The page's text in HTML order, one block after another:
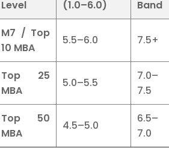
Level
(1.0–6.0)
Band
M7 / Top
10 MBA
5.5–6.0 7.5+
Top 25
MBA
5.0–5.5
7.0–
7.5
Top 50
MBA
4.5–5.0
6.5–
7.0